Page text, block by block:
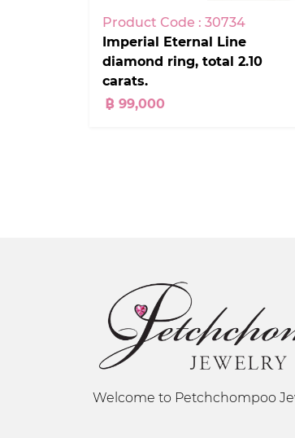
Product Code : 30734
Imperial Eternal Line
diamond ring, total 2.10
carats.
฿ 99,000
Welcome to Petchchompoo